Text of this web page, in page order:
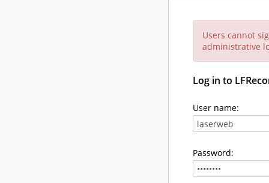
Users cannot
administrative
Log in to
User name:
Password: